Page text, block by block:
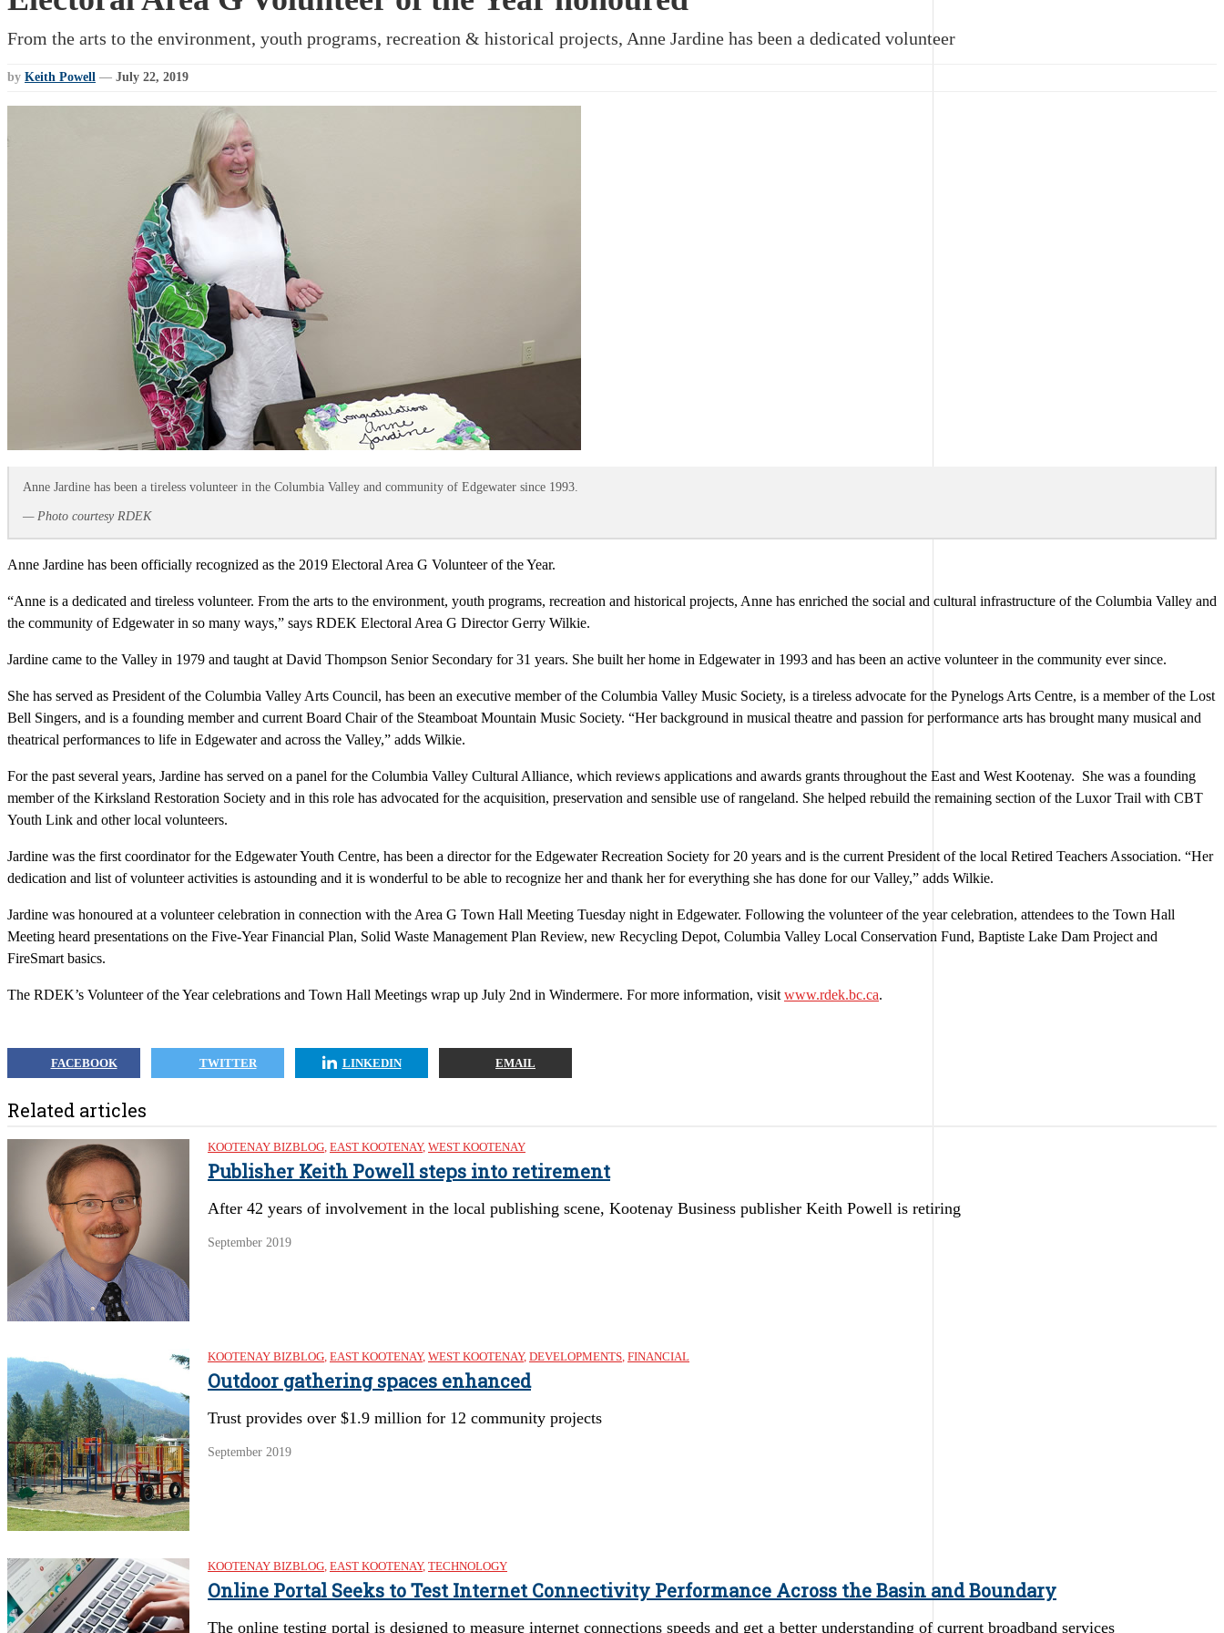
From the arts to the environment, youth programs, recreation & historical projects, Anne Jardine has been a dedicated volunteer
by Keith Powell — July 22, 2019
Anne Jardine has been a tireless volunteer in the Columbia Valley and community of Edgewater since 1993.
— Photo courtesy RDEK
Anne Jardine has been officially recognized as the 2019 Electoral Area G Volunteer of the Year.
“Anne is a dedicated and tireless volunteer. From the arts to the environment, youth programs, recreation and historical projects, Anne has enriched the social and cultural infrastructure of the Columbia Valley and
the community of Edgewater in so many ways,” says RDEK Electoral Area G Director Gerry Wilkie.
Jardine came to the Valley in 1979 and taught at David Thompson Senior Secondary for 31 years. She built her home in Edgewater in 1993 and has been an active volunteer in the community ever since.
She has served as President of the Columbia Valley Arts Council, has been an executive member of the Columbia Valley Music Society, is a tireless advocate for the Pynelogs Arts Centre, is a member of the Lost
Bell Singers, and is a founding member and current Board Chair of the Steamboat Mountain Music Society. “Her background in musical theatre and passion for performance arts has brought many musical and
theatrical performances to life in Edgewater and across the Valley,” adds Wilkie.
For the past several years, Jardine has served on a panel for the Columbia Valley Cultural Alliance, which reviews applications and awards grants throughout the East and West Kootenay. She was a founding
member of the Kirksland Restoration Society and in this role has advocated for the acquisition, preservation and sensible use of rangeland. She helped rebuild the remaining section of the Luxor Trail with CBT
Youth Link and other local volunteers.
Jardine was the first coordinator for the Edgewater Youth Centre, has been a director for the Edgewater Recreation Society for 20 years and is the current President of the local Retired Teachers Association. “Her
dedication and list of volunteer activities is astounding and it is wonderful to be able to recognize her and thank her for everything she has done for our Valley,” adds Wilkie.
Jardine was honoured at a volunteer celebration in connection with the Area G Town Hall Meeting Tuesday night in Edgewater. Following the volunteer of the year celebration, attendees to the Town Hall
Meeting heard presentations on the Five-Year Financial Plan, Solid Waste Management Plan Review, new Recycling Depot, Columbia Valley Local Conservation Fund, Baptiste Lake Dam Project and
FireSmart basics.
The RDEK’s Volunteer of the Year celebrations and Town Hall Meetings wrap up July 2nd in Windermere. For more information, visit www.rdek.bc.ca.
FACEBOOK TWITTER LINKEDIN EMAIL
Related articles
KOOTENAY BIZBLOG, EAST KOOTENAY, WEST KOOTENAY
Publisher Keith Powell steps into retirement
After 42 years of involvement in the local publishing scene, Kootenay Business publisher Keith Powell is retiring
September 2019
KOOTENAY BIZBLOG, EAST KOOTENAY, WEST KOOTENAY, DEVELOPMENTS, FINANCIAL
Outdoor gathering spaces enhanced
Trust provides over $1.9 million for 12 community projects
September 2019
KOOTENAY BIZBLOG, EAST KOOTENAY, TECHNOLOGY
Online Portal Seeks to Test Internet Connectivity Performance Across the Basin and Boundary
The online testing portal is designed to measure internet connections speeds and get a better understanding of current broadband services